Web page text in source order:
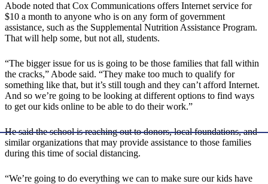
Abode noted that Cox Communications offers Internet service for
$10 a month to anyone who is on any form of government
assistance, such as the Supplemental Nutrition Assistance Program.
That will help some, but not all, students.
“The bigger issue for us is going to be those families that fall within
the cracks,” Abode said. “They make too much to qualify for
something like that, but it’s still tough and they can’t afford Internet.
And so we’re going to be looking at different options to find ways
to get our kids online to be able to do their work.”
He said the school is reaching out to donors, local foundations, and
similar organizations that may provide assistance to those families
during this time of social distancing.
“We’re going to do everything we can to make sure our kids have